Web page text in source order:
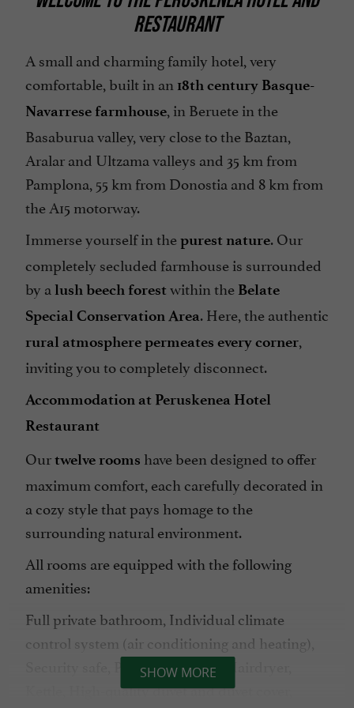
RESTAURANT
A small and charming family hotel, very
comfortable, built in an 18th century Basque-
Navarrese farmhouse, in Beruete in the
Basaburua valley, very close to the Baztan,
Aralar and Ultzama valleys and 35 km from
Pamplona, 55 km from Donostia and 8 km from
the A15 motorway.
Immerse yourself in thepurest nature. Our
completely secluded farmhouse is surrounded
by a lush beech forest within the Belate
Special Conservation Area. Here, the authentic
rural atmosphere permeates every corner,
inviting you to completely disconnect.
Accommodation at Peruskenea Hotel
Restaurant
Ourtwelve rooms have been designed to offer
maximum comfort, each carefully decorated in
a cozy style that pays homage to the
surrounding natural environment.
All rooms are equipped with the following
amenities:
Full private bathroom, Individual climate
control system (air conditioning and heating),
Security safe, Plasma TV, Desk, Hairdryer,
Kettle, High-quality duvet and duvet cover,
SHOW MORE